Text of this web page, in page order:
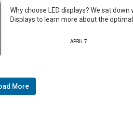
Why choose LED displays? We sat down
Displays to learn more about the optimal
APRIL 7
More